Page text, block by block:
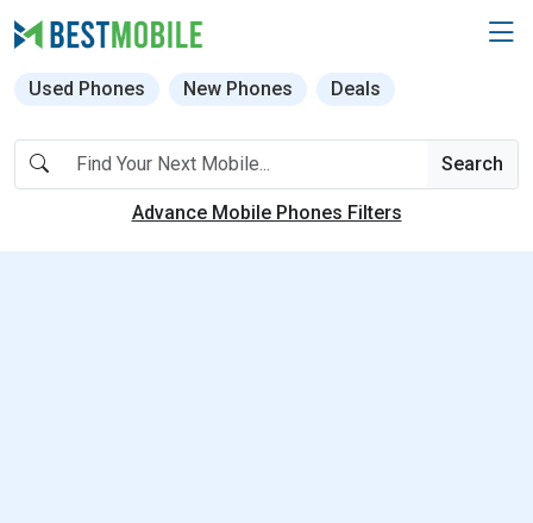
Used Phones New Phones Deals
Search
Advance Mobile Phones Filters